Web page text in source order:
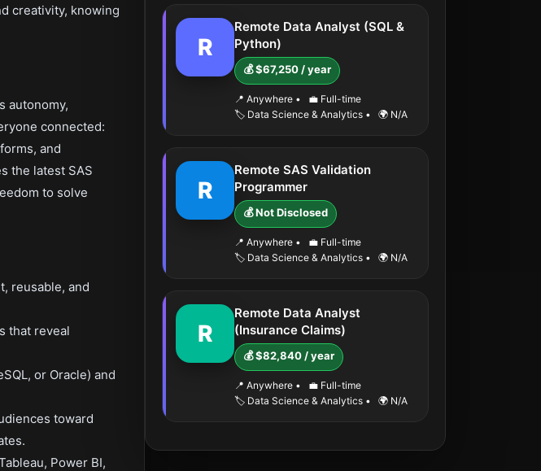
creativity, knowing
autonomy,
connected:
and
the latest SAS
to solve
reusable, and
that reveal
or Oracle) and
toward
Power BI,
R
Remote Data Analyst (SQL &
Python)
💰 $67,250 / year
📍 Anywhere •
💼 Full-time
🏷️ Data Science & Analytics • 🌍 N/A
R
Remote SAS Validation
Programmer
💰 Not Disclosed
📍 Anywhere •
💼 Full-time
🏷️ Data Science & Analytics • 🌍 N/A
R
Remote Data Analyst
(Insurance Claims)
💰 $82,840 / year
📍 Anywhere •
💼 Full-time
🏷️ Data Science & Analytics • 🌍 N/A